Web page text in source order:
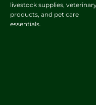
livestock supplies,
products, and pet care
essentials.